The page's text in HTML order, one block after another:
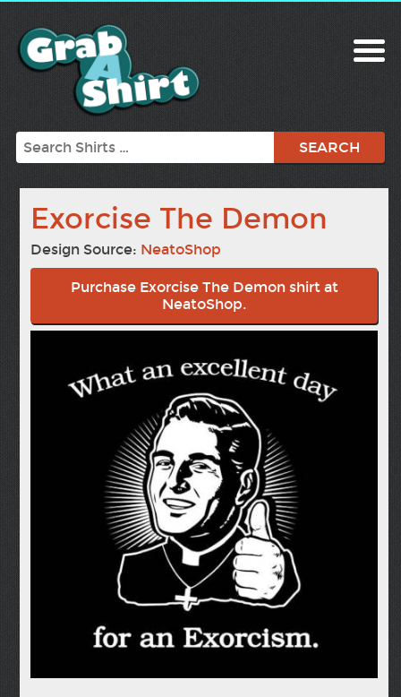
Search
Exorcise The Demon
Design Source: NeatoShop
Purchase Exorcise The Demon shirt at
NeatoShop.